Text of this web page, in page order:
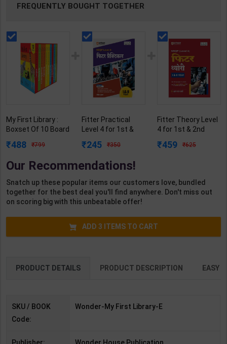
FREQUENTLY BOUGHT TOGETHER
My First Library :
Boxset Of 10 Board
Wonder House
House Publication (
488 799
Fitter Practical
Level 4 for 1st &
Kumar | 2027
Publication ( Hindi
245 350
Fitter Theory Level
4 for 1st & 2nd
2027 Edition |
459 625
Our Recommendations!
Snatch up these popular items our customers love, bundled
together for the best deal you'll find anywhere. Don't miss out
on scoring big with this unbeatable offer!
ADD 3 ITEMS TO CART
PRODUCT DETAILS PRODUCT DESCRIPTION EASY
SKU / BOOK
Code:
Wonder-My First Library-E
Publisher: Wonder House Publication